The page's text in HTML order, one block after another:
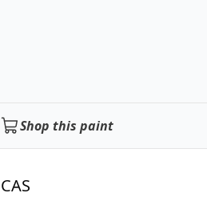
Shop this paint
CAS